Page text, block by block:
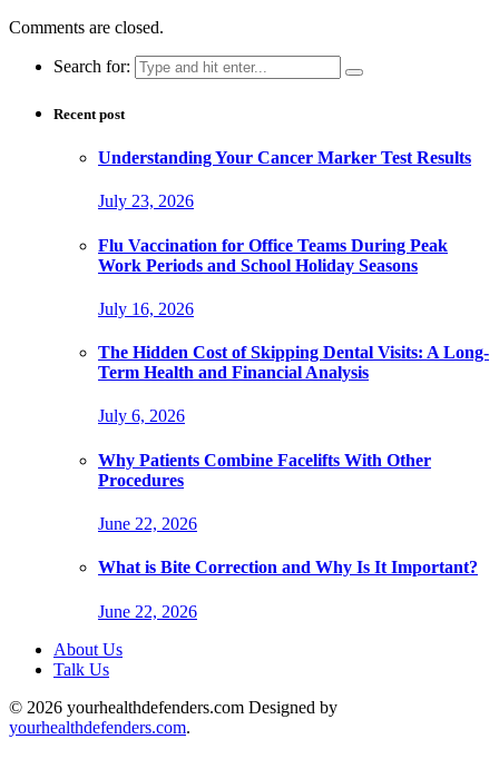
Comments are closed.
Search for:
Recent post
Understanding Your Cancer Marker Test Results
July 23, 2026
Flu Vaccination for Office Teams During Peak
Work Periods and School Holiday Seasons
July 16, 2026
The Hidden Cost of Skipping Dental Visits: A Long-
Term Health and Financial Analysis
July 6, 2026
Why Patients Combine Facelifts With Other
Procedures
June 22, 2026
What is Bite Correction and Why Is It Important?
June 22, 2026
About Us
Talk Us
© 2026 yourhealthdefenders.com Designed by
yourhealthdefenders.com.